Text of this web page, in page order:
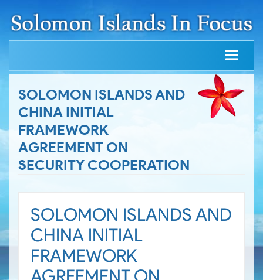
SOLOMON ISLANDS AND
CHINA INITIAL
FRAMEWORK
AGREEMENT ON
SECURITY COOPERATION
SOLOMON ISLANDS AND
CHINA INITIAL
FRAMEWORK